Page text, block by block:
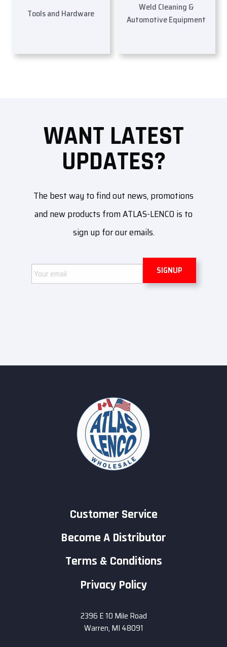
Tools and Hardware
Weld Cleaning &
Automotive Equipment
WANT LATEST
UPDATES?
The best way to find out news, promotions
and new products from ATLAS-LENCO is to
sign up for our emails.
Email
Customer Service
Become A Distributor
Terms & Conditions
Privacy Policy
2396 E 10 Mile Road
Warren, MI 48091